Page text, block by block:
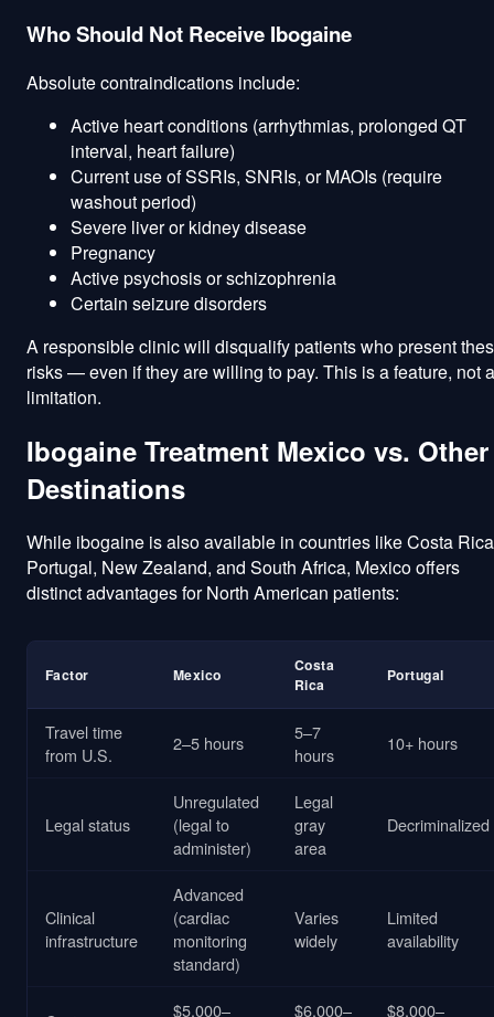
Who Should Not Receive Ibogaine
Absolute contraindications include:
Active heart conditions (arrhythmias, prolonged QT
interval, heart failure)
Current use of SSRIs, SNRIs, or MAOIs (require
washout period)
Severe liver or kidney disease
Pregnancy
Active psychosis or schizophrenia
Certain seizure disorders
A responsible clinic will disqualify patients who present
risks — even if they are willing to pay. This is a feature, not a
limitation.
Ibogaine Treatment Mexico vs. Other
Destinations
While ibogaine is also available in countries like Costa
Portugal, New Zealand, and South Africa, Mexico offers
distinct advantages for North American patients:
Factor Mexico
Costa
Rica
Portugal
Travel time
from U.S.
2–5 hours
5–7
hours
10+ hours
Legal status
Unregulated
(legal to
administer)
Legal
gray
area
Decriminalized
Clinical
infrastructure
Advanced
(cardiac
monitoring
standard)
Varies
widely
Limited
availability
$5,000–
$6,000–
$8,000–